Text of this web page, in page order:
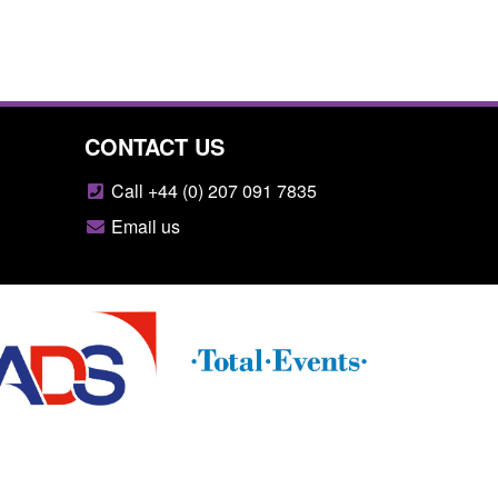
CONTACT US
Call +44 (0) 207 091 7835
Email us